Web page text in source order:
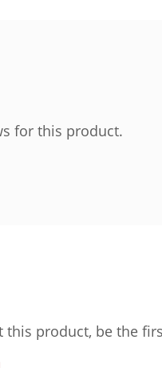
for this product.
this product, be the